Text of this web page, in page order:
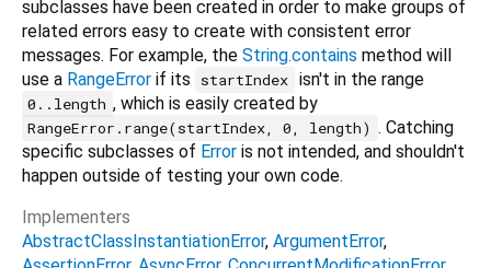
subclasses have been created in order to make groups of
related errors easy to create with consistent error
messages. For example, the String.contains method will
use a RangeError if its startIndex isn't in the range
0..length , which is easily created by
RangeError.range(startIndex, 0, length) . Catching
specific subclasses of Error is not intended, and shouldn't
happen outside of testing your own code.
Implementers
AbstractClassInstantiationError ArgumentError